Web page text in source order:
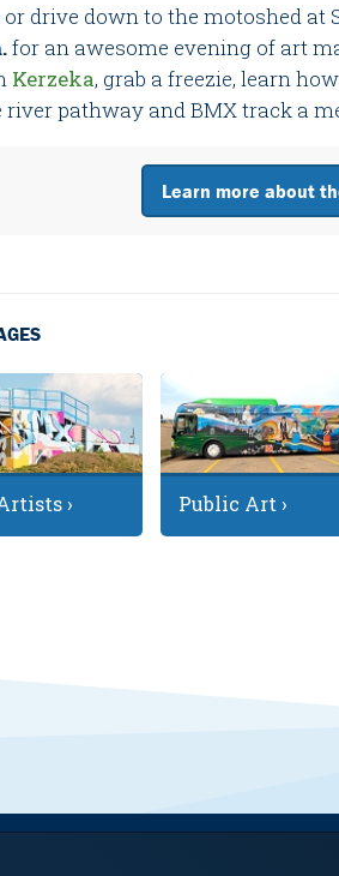
or drive down to the motoshed at
for an awesome evening of art
Kerzeka, grab a freezie, learn
river pathway and BMX track a
Learn more about
› Public Art ›